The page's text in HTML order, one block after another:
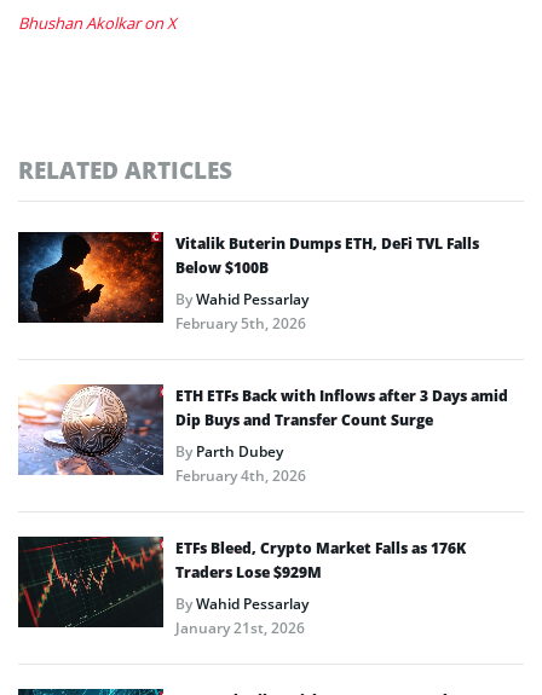
Bhushan Akolkar on X
RELATED ARTICLES
Vitalik Buterin Dumps ETH, DeFi TVL Falls
Below $100B
ByWahid Pessarlay
February 5th, 2026
ETH ETFs Back with Inflows after 3 Days amid
Dip Buys and Transfer Count Surge
ByParth Dubey
February 4th, 2026
ETFs Bleed, Crypto Market Falls as 176K
Traders Lose $929M
ByWahid Pessarlay
January 21st, 2026